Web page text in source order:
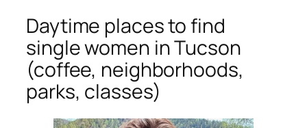
Daytime places to find
single women in Tucson
(coffee, neighborhoods,
parks, classes)